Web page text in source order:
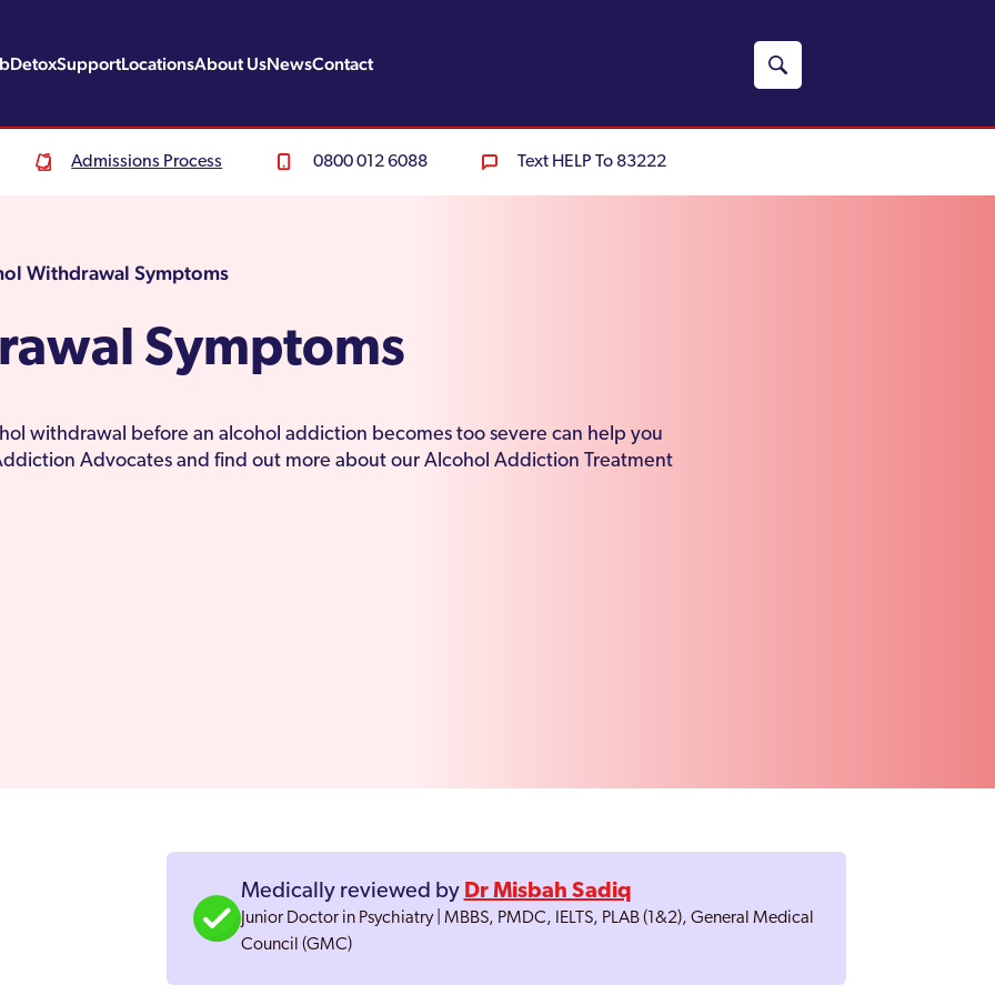
DetoxSupportLocationsAbout UsNewsContact
Admissions Process 0800 012 6088 Text HELP To 83222
Withdrawal Symptoms
Symptoms
withdrawal before an alcohol addiction becomes too severe can help you
Advocates and find out more about our Alcohol Addiction Treatment
Medically reviewed by Dr Misbah Sadiq
Junior Doctor in Psychiatry | MBBS, PMDC, IELTS, PLAB (1&2), General Medical
Council (GMC)